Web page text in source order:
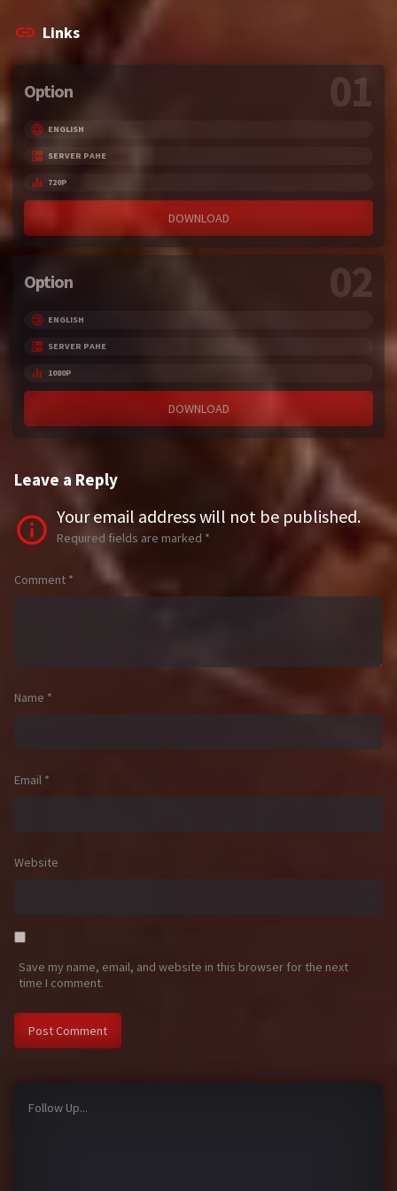
Links
Option 01
ENGLISH
SERVER PAHE
720P
DOWNLOAD
Option 02
ENGLISH
SERVER PAHE
1080P
DOWNLOAD
Leave a Reply
Your email address will not be published.
Required fields are marked *
Comment *
Name *
Email *
Website
Save my name, email, and website in this browser for the next
time I comment.
Follow Up...